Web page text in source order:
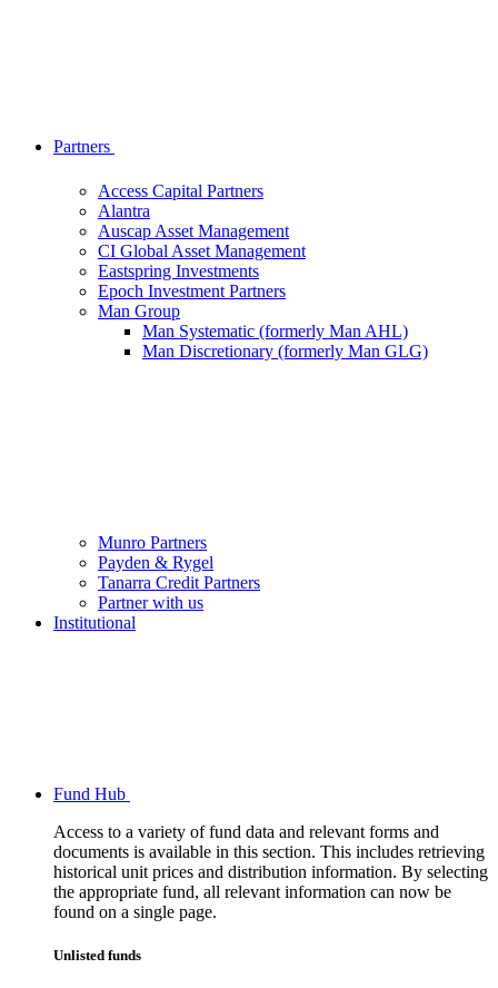
Partners
Access Capital Partners
Alantra
Auscap Asset Management
CI Global Asset Management
Eastspring Investments
Epoch Investment Partners
Man Group
Man Systematic (formerly Man AHL)
Man Discretionary (formerly Man GLG)
Munro Partners
Payden & Rygel
Tanarra Credit Partners
Partner with us
Institutional
Fund Hub
Access to a variety of fund data and relevant forms and
documents is available in this section. This includes retrieving
historical unit prices and distribution information. By selecting
the appropriate fund, all relevant information can now be
found on a single page.
Unlisted funds